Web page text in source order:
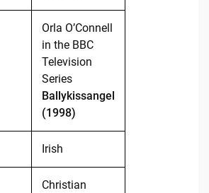
Orla O’Connell
in the BBC
Television
Series
Ballykissangel
(1998)
Irish
Christian